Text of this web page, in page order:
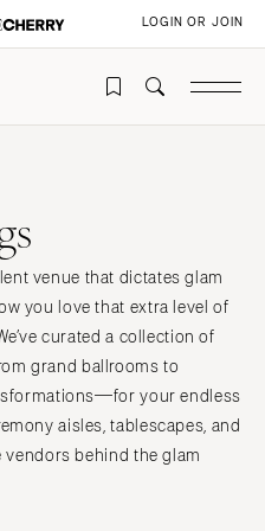
LOGIN OR JOIN
venue that dictates glam
you love that extra level of
curated a collection of
grand ballrooms to
your endless
aisles, tablescapes, and
vendors behind the glam